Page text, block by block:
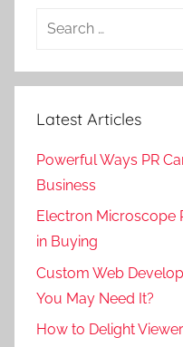
Search
Latest Articles
Powerful Ways PR
Business
Electron Microscope
in Buying
Custom Web
You May Need It?
How to Delight